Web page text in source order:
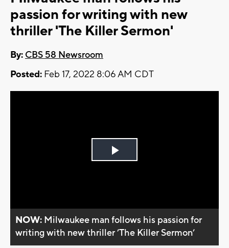
passion for writing with new
thriller 'The Killer Sermon'
By: CBS 58 Newsroom
Posted: Feb 17, 2022 8:06 AM CDT
Play
NOW: Milwaukee man follows his passion for
writing with new thriller ’The Killer Sermon’